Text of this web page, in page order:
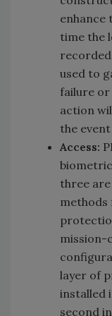
enhance
time the
used to
failure or
action
the
Access:
three
methods
mission-
layer of
installed
second